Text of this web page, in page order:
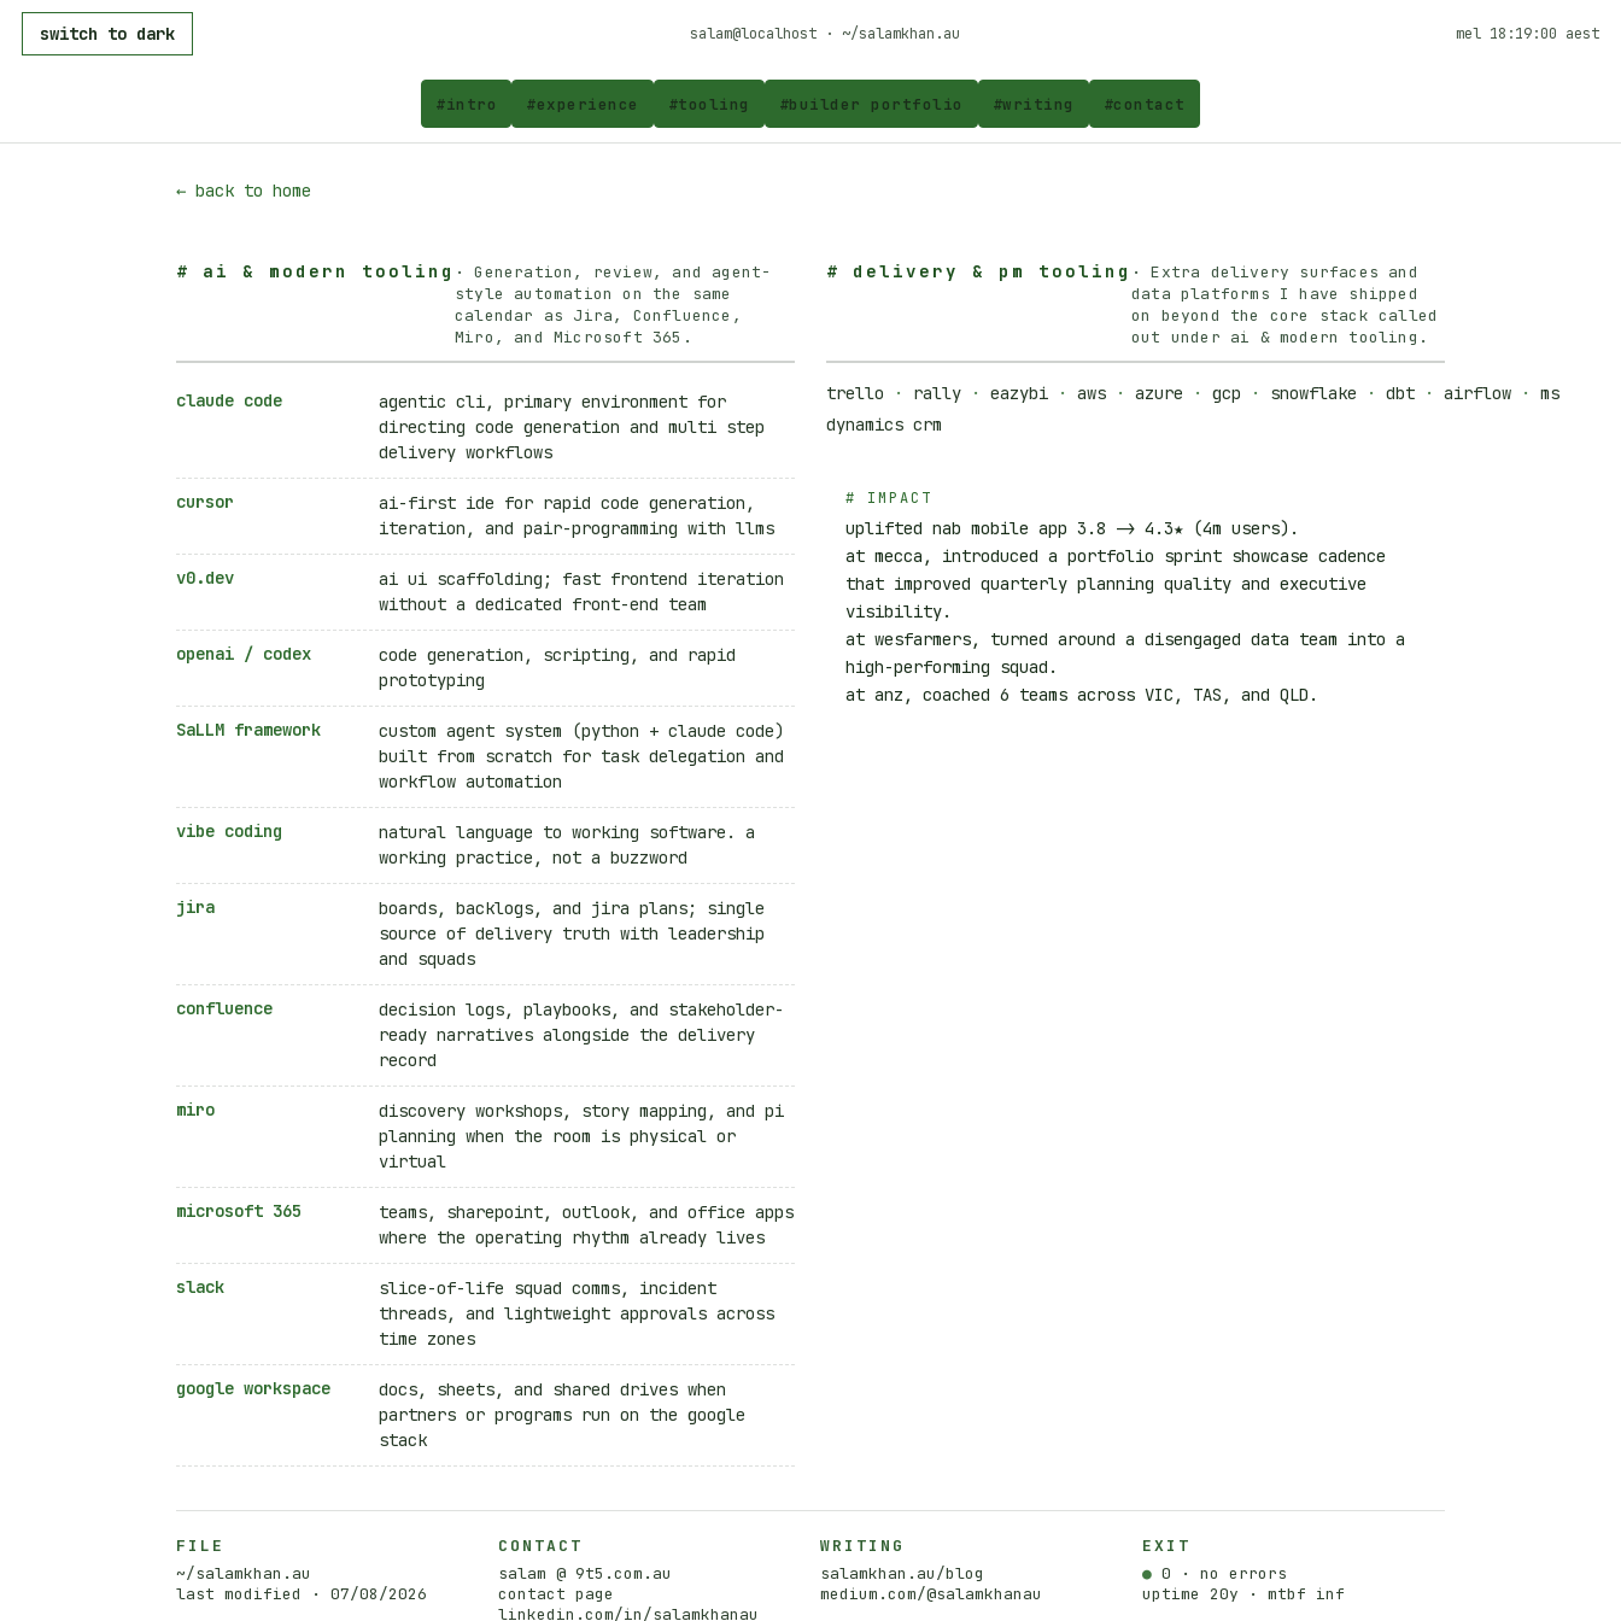
switch to dark salam@localhost · ~/salamkhan.au mel 18:19:00 aest
#intro #experience #tooling #builder portfolio #writing #contact
← back to home
# ai & modern tooling ·Generation, review, and agent-
style automation on the same
calendar as Jira, Confluence,
Miro, and Microsoft 365.
claude code
agentic cli, primary environment for
directing code generation and multi step
delivery workflows
cursor
ai-first ide for rapid code generation,
iteration, and pair-programming with llms
v0.dev
ai ui scaffolding; fast frontend iteration
without a dedicated front-end team
openai / codex
code generation, scripting, and rapid
prototyping
SaLLM framework
custom agent system (python + claude code)
built from scratch for task delegation and
workflow automation
vibe coding
natural language to working software. a
working practice, not a buzzword
jira
boards, backlogs, and jira plans; single
source of delivery truth with leadership
and squads
confluence
decision logs, playbooks, and stakeholder-
ready narratives alongside the delivery
record
miro
discovery workshops, story mapping, and pi
planning when the room is physical or
virtual
microsoft 365
teams, sharepoint, outlook, and office apps
where the operating rhythm already lives
slack
slice-of-life squad comms, incident
threads, and lightweight approvals across
time zones
google workspace
docs, sheets, and shared drives when
partners or programs run on the google
stack
# delivery & pm tooling ·Extra delivery surfaces and
data platforms I have shipped
on beyond the core stack called
out under ai & modern tooling.
trello · rally · eazybi · aws · azure · gcp · snowflake · dbt · airflow ·
ms
dynamics crm
# IMPACT
uplifted nab mobile app 3.8 -> 4.3★ (4m users).
at mecca, introduced a portfolio sprint showcase cadence
that improved quarterly planning quality and executive
visibility.
at wesfarmers, turned around a disengaged data team into a
high-performing squad .
at anz, coached 6 teams across VIC, TAS, and QLD.
FILE
~/salamkhan.au
last modified · 07/08/2026
CONTACT
salam @ 9t5.com.au
contact page
linkedin.com/in/salamkhanau
WRITING
salamkhan.au/blog
medium.com/@salamkhanau
EXIT
● 0 · no errors
uptime 20y · mtbf inf